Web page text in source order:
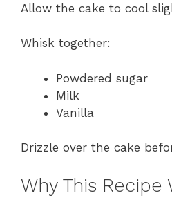
Allow the cake to cool
Whisk together:
Powdered sugar
Milk
Vanilla
Drizzle over the cake
Why This Recipe